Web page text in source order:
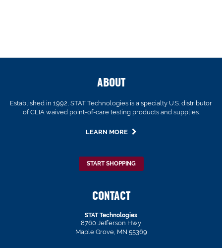
ABOUT
Established in 1992, STAT Technologies is a specialty U.S. distributor
of CLIA waived point-of-care testing products and supplies.
LEARN MORE
START SHOPPING
CONTACT
STAT Technologies
8760 Jefferson Hwy
Maple Grove, MN 55369